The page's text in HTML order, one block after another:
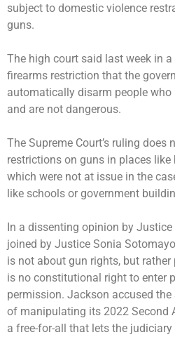
subject to domestic violence
guns.
The high court said last week in
firearms restriction that the
automatically disarm people
and are not dangerous.
The Supreme Court’s ruling does
restrictions on guns in places like
which were not at issue in the
like schools or government
In a dissenting opinion by
joined by Justice Sonia
is not about gun rights, but rather
is no constitutional right to enter
permission. Jackson accused the
of manipulating its 2022 Second
a free-for-all that lets the